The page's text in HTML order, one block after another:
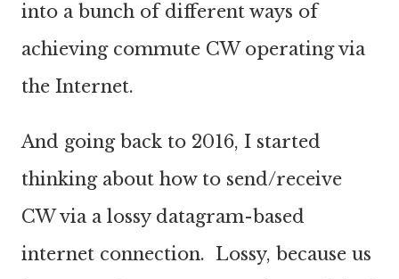
into a bunch of different ways of
achieving commute CW operating via
the Internet.
And going back to 2016, I started
thinking about how to send/receive
CW via a lossy datagram-based
internet connection. Lossy, because us